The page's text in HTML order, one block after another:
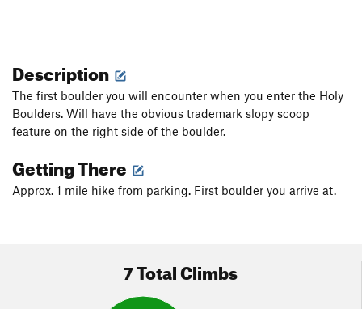
Description
The first boulder you will encounter when you enter the Holy
Boulders. Will have the obvious trademark slopy scoop
feature on the right side of the boulder.
Getting There
Approx. 1 mile hike from parking. First boulder you arrive at.
7 Total Climbs